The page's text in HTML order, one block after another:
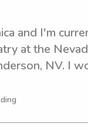
and I'm
at the
NV. I
so feel